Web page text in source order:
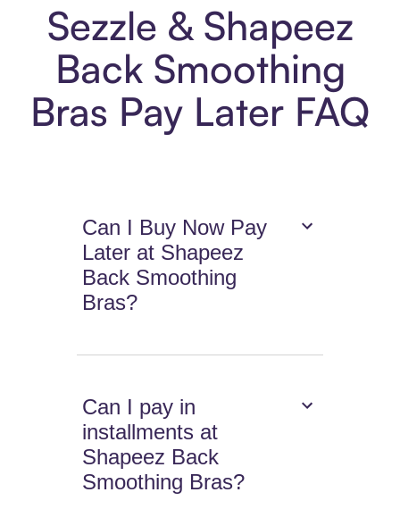
Sezzle & Shapeez
Back Smoothing
Bras Pay Later FAQ
Can I Buy Now Pay
Later at Shapeez
Back Smoothing
Bras?
Can I pay in
installments at
Shapeez Back
Smoothing Bras?